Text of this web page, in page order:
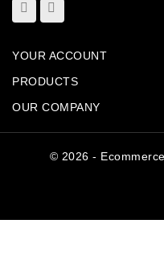
YOUR ACCOUNT
PRODUCTS
OUR COMPANY
© 2026 -